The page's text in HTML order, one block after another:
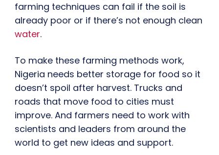
farming techniques can fail if the soil is
already poor or if there’s not enough clean
water.
To make these farming methods work,
Nigeria needs better storage for food so it
doesn’t spoil after harvest. Trucks and
roads that move food to cities must
improve. And farmers need to work with
scientists and leaders from around the
world to get new ideas and support.